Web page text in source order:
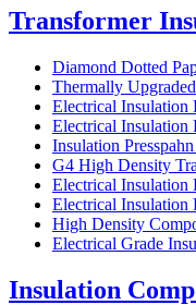
Transformer
Diamond Dotted
Thermally
Electrical Insulation
Electrical Insulation
Insulation
G4 High Density
Electrical Insulation
Electrical Insulation
High Density
Electrical Grade
Insulation